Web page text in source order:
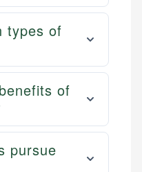
types of
of
pursue